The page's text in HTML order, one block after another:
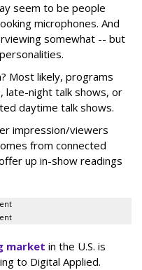
seem to be people
microphones. And
somewhat -- but
Most likely, programs
late-night talk shows, or
daytime talk shows.
impression/viewers
from connected
up in-show readings
market in the U.S. is
to Digital Applied.